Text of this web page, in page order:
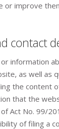
or improve
contact
information
as well as
the content
that the
Act No. 99/
of filing a